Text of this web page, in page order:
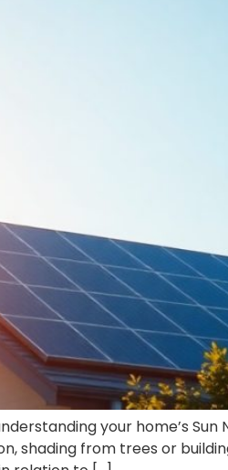
your home’s Sun
shading from trees or